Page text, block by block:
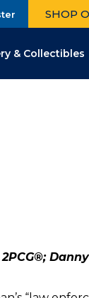
SHOP
& Collectibles